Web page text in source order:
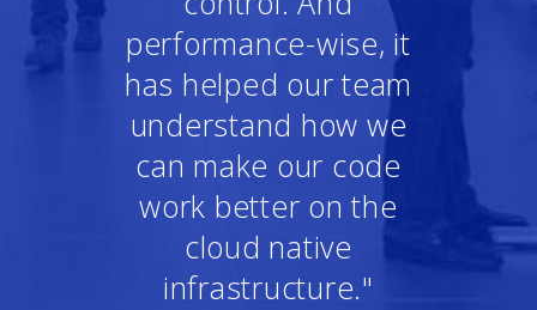
performance-wise, it
has helped our team
understand how we
can make our code
work better on the
cloud native
infrastructure."